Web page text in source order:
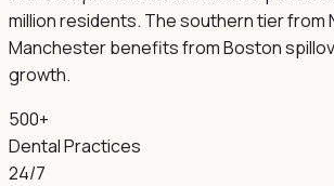
million residents. The southern tier from
Manchester benefits from Boston
growth.
500+
Dental Practices
24/7